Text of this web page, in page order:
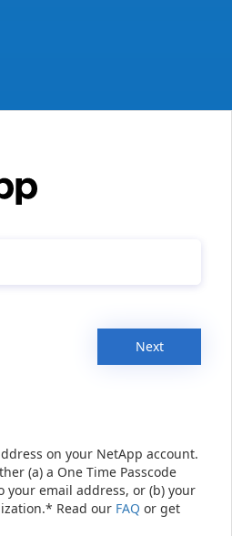
Next
on your NetApp account.
(a) a One Time Passcode
your email address, or (b) your
Read our FAQ or get